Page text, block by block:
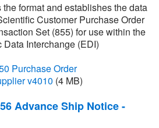
format and establishes the data
Customer Purchase Order
Set (855) for use within the
Interchange (EDI)
Purchase Order
v4010 (4 MB)
Advance Ship Notice -